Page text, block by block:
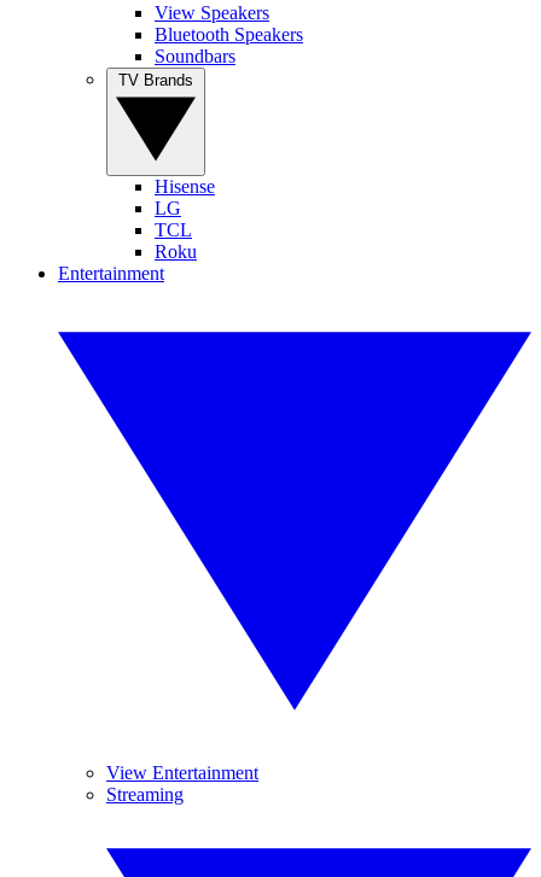
View Speakers
Bluetooth Speakers
Soundbars
Hisense
LG
TCL
Roku
Entertainment
View Entertainment
Streaming